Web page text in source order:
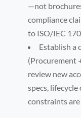
—not
compliance
to ISO/IEC
Establish a
(Procurement
review new
specs,
constraints